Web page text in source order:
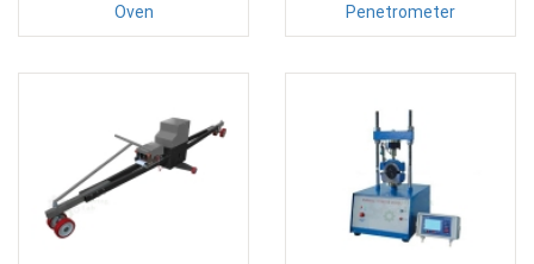
Oven
Penetrometer